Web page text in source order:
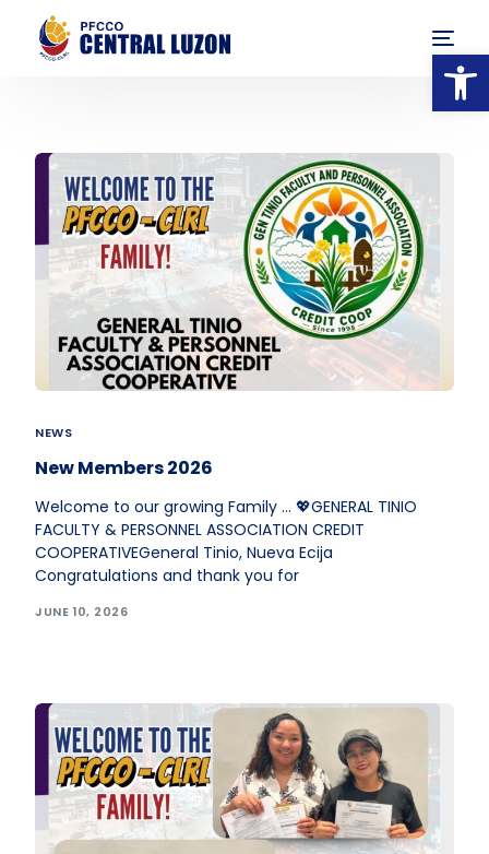
NEWS
New Members 2026
Welcome to our growing Family … 💖GENERAL TINIO
FACULTY & PERSONNEL ASSOCIATION CREDIT
COOPERATIVEGeneral Tinio, Nueva Ecija
Congratulations and thank you for
JUNE 10, 2026